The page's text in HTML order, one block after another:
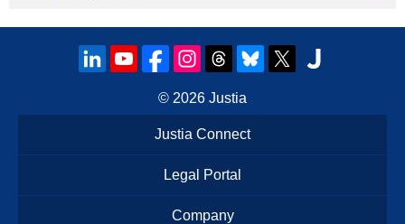
© 2026 Justia
Justia Connect
Legal Portal
Company